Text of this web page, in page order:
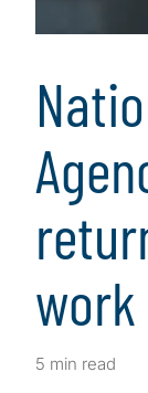
work
5 min read